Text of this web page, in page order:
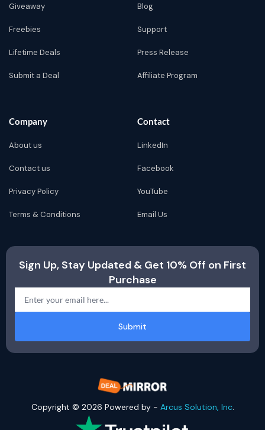
Giveaway
Freebies
Lifetime Deals
Submit a Deal
Blog
Support
Press Release
Affiliate Program
Company
About us
Contact us
Privacy Policy
Terms & Conditions
Contact
LinkedIn
Facebook
YouTube
Email Us
Sign Up, Stay Updated & Get 10% Off on First
Purchase
Submit
Copyright © 2026 Powered by - Arcus Solution, Inc.